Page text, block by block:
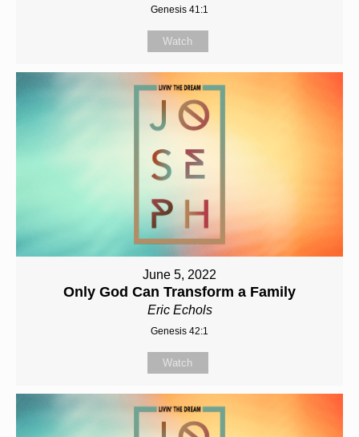
Genesis 41:1
Watch
June 5, 2022
Only God Can Transform a Family
Eric Echols
Genesis 42:1
Watch